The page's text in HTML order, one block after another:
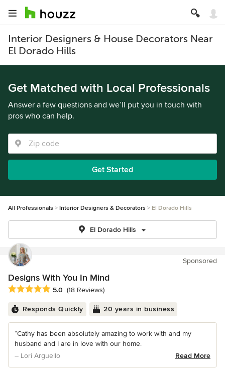
Interior Designers & House Decorators Near
El Dorado Hills
Get Matched with Local Professionals
Answer a few questions and we’ll put you in touch with
pros who can help.
Get Started
All Professionals Interior Designers & Decorators El Dorado Hills
El Dorado Hills
Sponsored
Designs With You In Mind
Average rating: 5 out of 5 stars
5.0 (18 Reviews)
Responds Quickly 20 years in business
“Cathy has been absolutely amazing to work with and my
husband and I are in love with our home.
– Lori Arguello
Read More